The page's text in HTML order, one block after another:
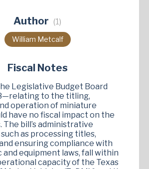
Author (1)
William Metcalf
Fiscal Notes
Legislative Budget Board
to the titling,
operation of miniature
have no fiscal impact on the
The bill’s administrative
as processing titles,
ensuring compliance with
equipment laws, fall within
capacity of the Texas